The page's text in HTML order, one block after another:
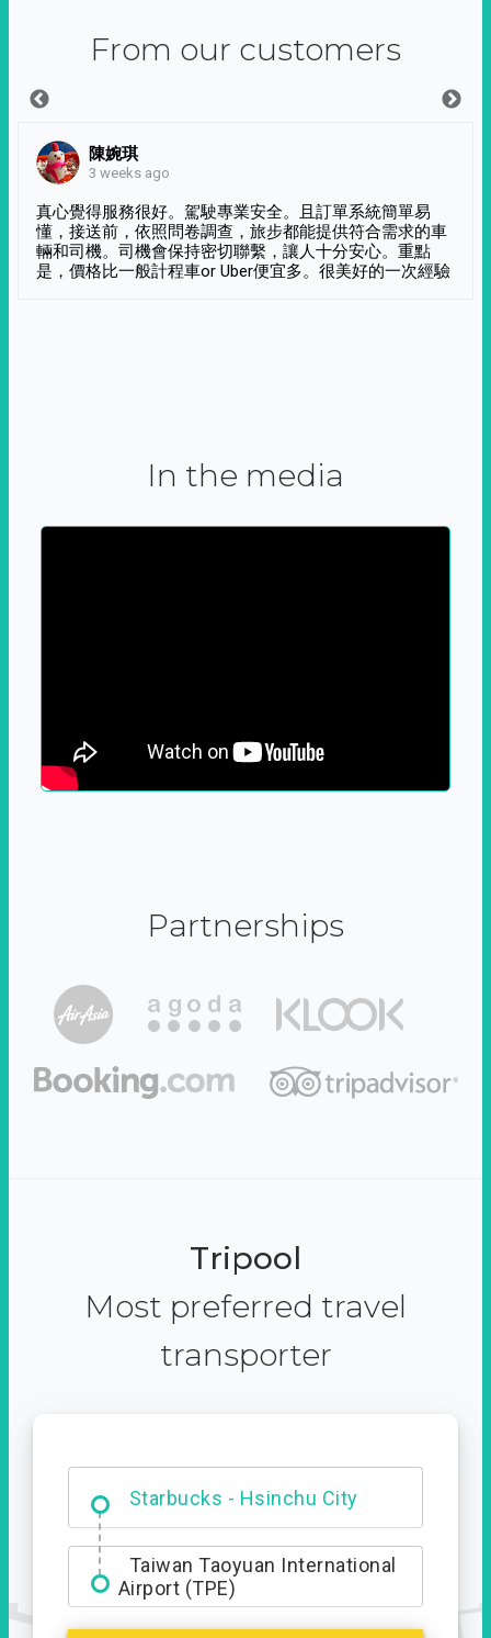
From our customers
陳婉琪
3 weeks ago
真心覺得服務很好。駕駛專業安全。且訂單系統簡單易
懂，接送前，依照問卷調查，旅步都能提供符合需求的車
輛和司機。司機會保持密切聯繫，讓人十分安心。重點
是，價格比一般計程車or Uber便宜多。很美好的一次經驗
In the media
Partnerships
Tripool
Most preferred travel
transporter
Dabajian Mountain trail
Entrance
Taiwan Taoyuan International
Airport (TPE)